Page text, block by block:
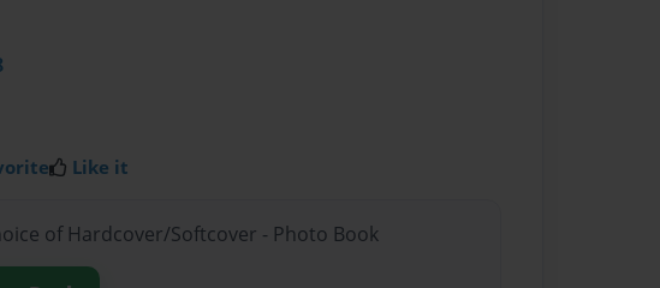
Like it
of Hardcover/Softcover - Photo Book